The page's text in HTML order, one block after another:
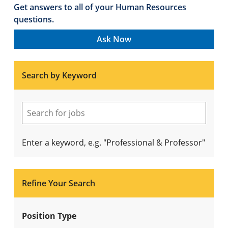
Get answers to all of your Human Resources
questions.
Ask Now
Search by Keyword
Enter a keyword, e.g. "Professional & Professor"
Refine Your Search
Position Type